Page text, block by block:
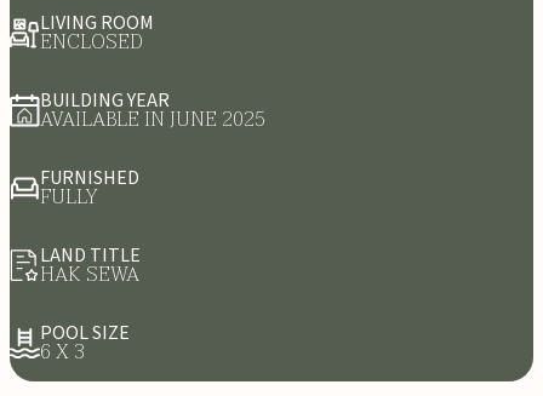
LIVING ROOM
ENCLOSED
BUILDING YEAR
AVAILABLE IN JUNE 2025
FURNISHED
FULLY
LAND TITLE
HAK SEWA
POOL SIZE
6 X 3